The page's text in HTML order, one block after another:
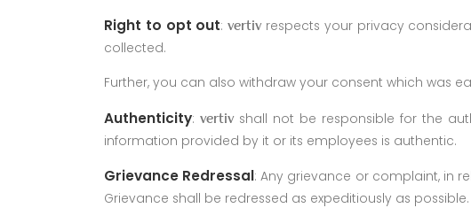
Right to opt out:vertivrespects your privacy
collected.
Further, you can also withdraw your consent which was
Authenticity: vertivshall not be responsible for the
information provided by it or its employees is authentic.
Grievance Redressal: Any grievance or complaint, in
Grievance shall be redressed as expeditiously as possible.